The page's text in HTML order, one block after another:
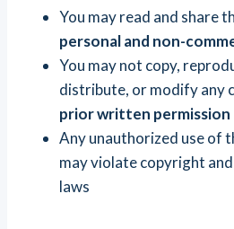
You may read and share
personal and non-
You may not copy,
distribute, or modify any
prior written permission
Any unauthorized use of
may violate copyright
laws